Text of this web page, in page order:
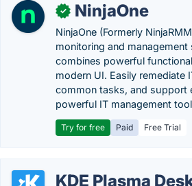
✓ NinjaOne
NinjaOne (Formerly
monitoring and
combines powerful
modern UI. Easily remediate
common tasks, and support
powerful IT management
Try for free Paid Free Trial
KDE Plasma